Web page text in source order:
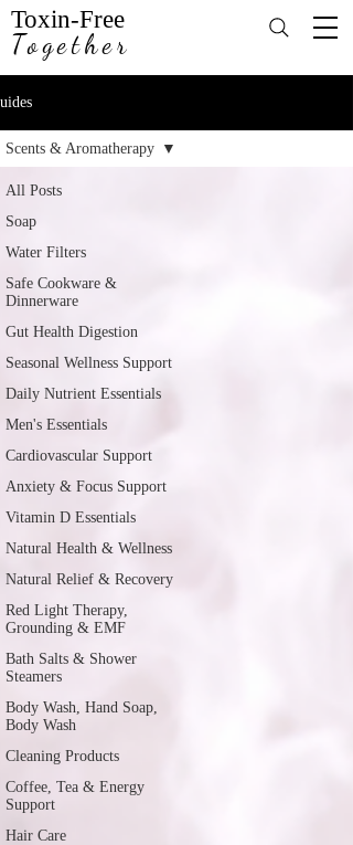
Toxin-Free
Together
All Posts
Soap
Water Filters
Safe Cookware &
Dinnerware
Gut Health Digestion
Seasonal Wellness Support
Daily Nutrient Essentials
Men's Essentials
Cardiovascular Support
Anxiety & Focus Support
Vitamin D Essentials
Natural Health & Wellness
Natural Relief & Recovery
Red Light Therapy,
Grounding & EMF
Bath Salts & Shower
Steamers
Body Wash, Hand Soap,
Body Wash
Cleaning Products
Coffee, Tea & Energy
Support
Hair Care
Scents & Aromatherapy